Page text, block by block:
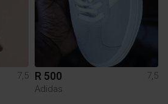
7,5
R 500
7,5
Adidas